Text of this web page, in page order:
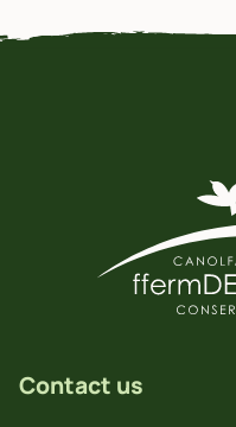
Contact us